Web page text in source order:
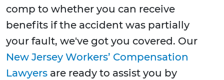
comp to whether you can receive
benefits if the accident was partially
your fault, we've got you covered. Our
New Jersey Workers’ Compensation
Lawyers are ready to assist you by